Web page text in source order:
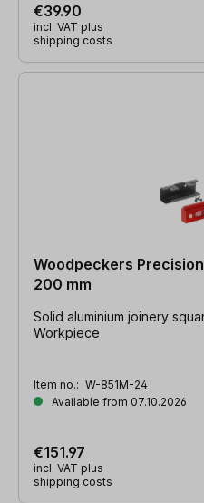
€39.90
incl. VAT plus
shipping costs
Woodpeckers
200 mm
Solid aluminium joinery
Workpiece
Item no.: W-851M-24
Available from 07.10.2026
€151.97
incl. VAT plus
shipping costs